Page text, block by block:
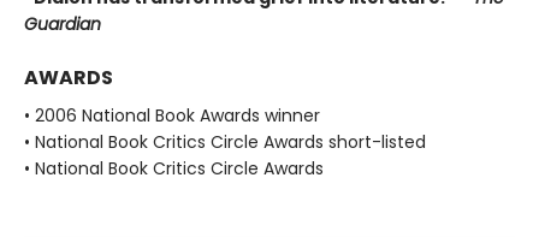
Guardian
AWARDS
• 2006 National Book Awards winner
• National Book Critics Circle Awards short-listed
• National Book Critics Circle Awards